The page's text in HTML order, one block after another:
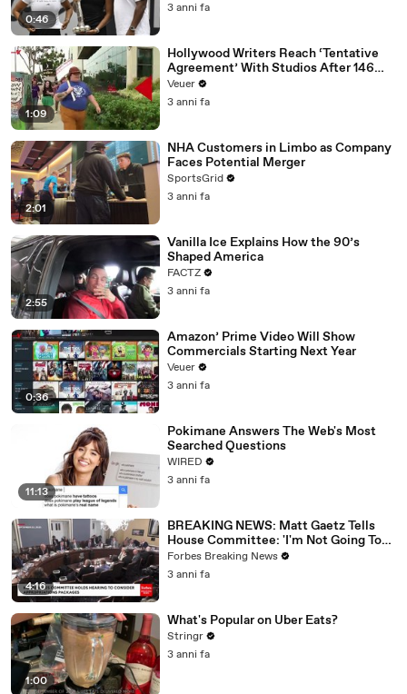
0:46
3 anni fa
1:09
Hollywood Writers Reach ‘Tentative
Agreement’ With Studios After 146
Day Strike
Veuer
3 anni fa
2:01
NHA Customers in Limbo as Company
Faces Potential Merger
SportsGrid
3 anni fa
2:55
Vanilla Ice Explains How the 90’s
Shaped America
FACTZ
3 anni fa
0:36
Amazon’ Prime Video Will Show
Commercials Starting Next Year
Veuer
3 anni fa
11:13
Pokimane Answers The Web's Most
Searched Questions
WIRED
3 anni fa
4:16
BREAKING NEWS: Matt Gaetz Tells
House Committee: 'I'm Not Going To
Vote For A Continuing Resolution'
Forbes Breaking News
3 anni fa
1:00
What's Popular on Uber Eats?
Stringr
3 anni fa